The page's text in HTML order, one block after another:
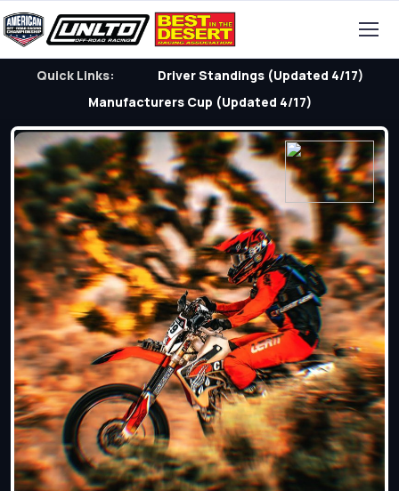
Quick Links:
Driver Standings (Updated 4/17)
Manufacturers Cup (Updated 4/17)